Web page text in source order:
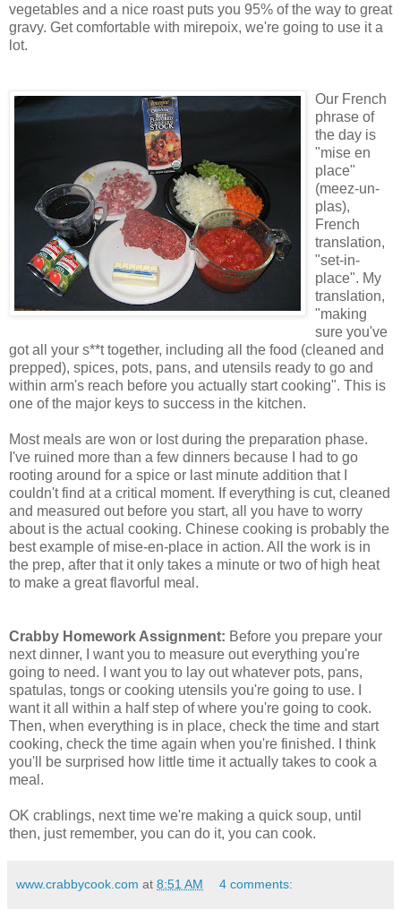
vegetables and a nice roast puts you 95% of the way to great
gravy. Get comfortable with mirepoix, we're going to use it a
lot.
Our French
phrase of
the day is
"mise en
place"
(meez-un-
plas),
French
translation,
"set-in-
place". My
translation,
"making
sure you've
got all your s**t together, including all the food (cleaned and
prepped), spices, pots, pans, and utensils ready to go and
within arm's reach before you actually start cooking". This is
one of the major keys to success in the kitchen.
Most meals are won or lost during the preparation phase.
I've ruined more than a few dinners because I had to go
rooting around for a spice or last minute addition that I
couldn't find at a critical moment. If everything is cut, cleaned
and measured out before you start, all you have to worry
about is the actual cooking. Chinese cooking is probably the
best example of mise-en-place in action. All the work is in
the prep, after that it only takes a minute or two of high heat
to make a great flavorful meal.
Crabby Homework Assignment: Before you prepare your
next dinner, I want you to measure out everything you're
going to need. I want you to lay out whatever pots, pans,
spatulas, tongs or cooking utensils you're going to use. I
want it all within a half step of where you're going to cook.
Then, when everything is in place, check the time and start
cooking, check the time again when you're finished. I think
you'll be surprised how little time it actually takes to cook a
meal.
OK crablings, next time we're making a quick soup, until
then, just remember, you can do it, you can cook.
www.crabbycook.com at 8:51 AM 4 comments: